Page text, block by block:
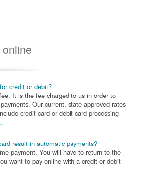
online
credit or debit?
It is the fee charged to us in order to
Our current, state-approved rates
credit card or debit card processing
result in automatic payments?
payment. You will have to return to the
want to pay online with a credit or debit